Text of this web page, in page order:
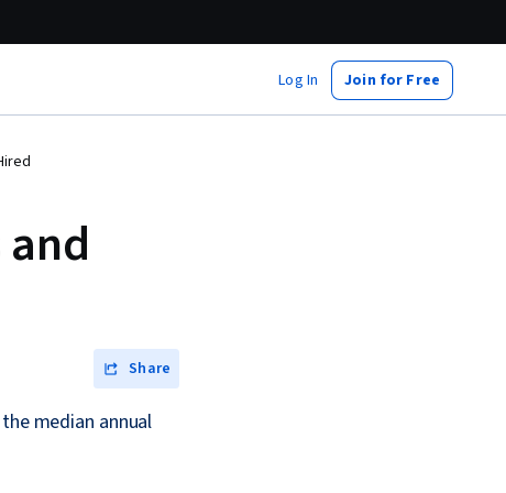
Log In Join for Free
Share
median annual